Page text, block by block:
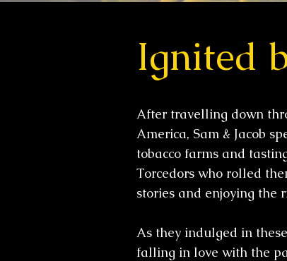
Ignited
After travelling down
America, Sam & Jacob
tobacco farms and
Torcedors who rolled
stories and enjoying the
As they indulged in
falling in love with the